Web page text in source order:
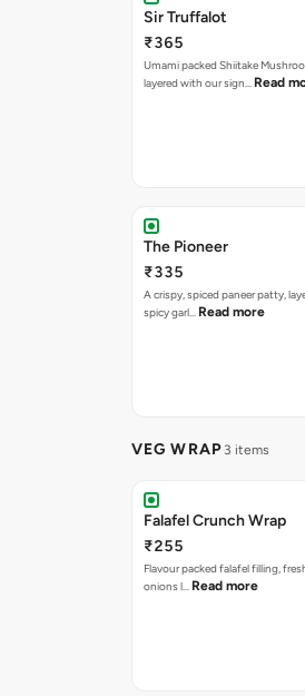
Sir Truffalot
₹365
Umami packed Shiitake
layered with our sign… Read
The Pioneer
₹335
A crispy, spiced paneer patty,
spicy garl… Read more
VEG WRAP 3 items
Falafel Crunch Wrap
₹255
Flavour packed falafel filling,
onions l… Read more